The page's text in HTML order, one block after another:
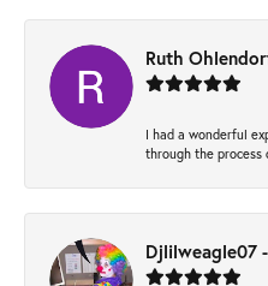
Ruth
I had a wonderful
through the process
Djlilweagle07 -